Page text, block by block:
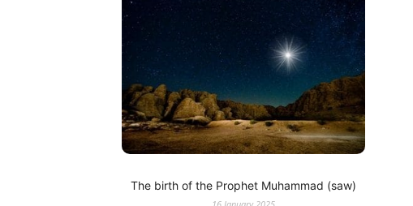
The birth of the Prophet Muhammad (saw)